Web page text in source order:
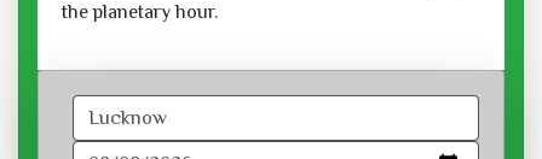
the planetary hour.